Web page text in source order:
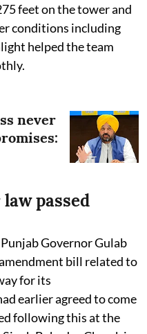
feet on the tower and
conditions including
helped the team
never
passed
Governor Gulab
bill related to
for its
earlier agreed to come
following this at the